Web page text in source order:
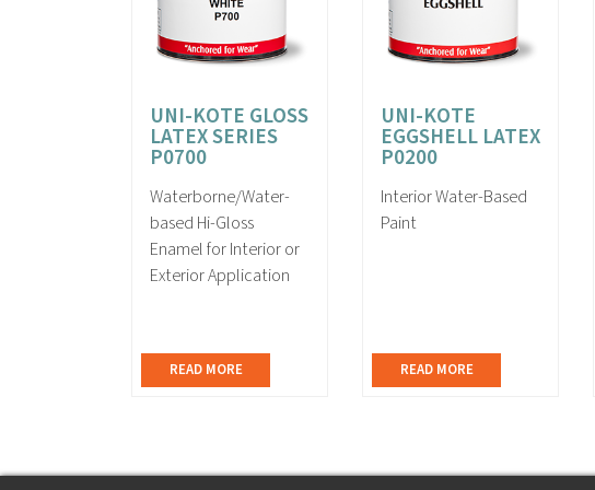
UNI-KOTE GLOSS
LATEX SERIES
P0700
Waterborne/Water-
based Hi-Gloss
Enamel for Interior or
Exterior Application
READ MORE
UNI-KOTE
EGGSHELL LATEX
P0200
Interior Water-Based
Paint
READ MORE